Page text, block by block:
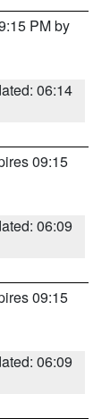
PM by
06:14
09:15
06:09
09:15
06:09